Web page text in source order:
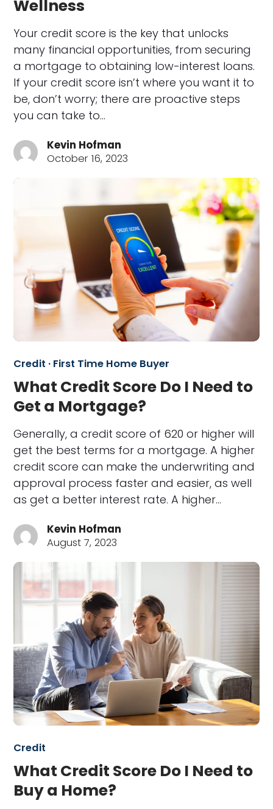
Wellness
Your credit score is the key that unlocks
many financial opportunities, from securing
a mortgage to obtaining low-interest loans.
If your credit score isn’t where you want it to
be, don’t worry; there are proactive steps
you can take to…
Kevin Hofman
October 16, 2023
Credit · First Time Home Buyer
What Credit Score Do I Need to
Get a Mortgage?
Generally, a credit score of 620 or higher will
get the best terms for a mortgage. A higher
credit score can make the underwriting and
approval process faster and easier, as well
as get a better interest rate. A higher…
Kevin Hofman
August 7, 2023
Credit
What Credit Score Do I Need to
Buy a Home?